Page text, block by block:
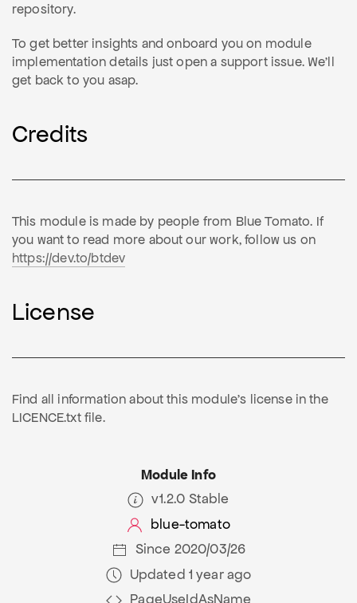
repository.
To get better insights and onboard you on module
implementation details just open a support issue. We'll
get back to you asap.
Credits
This module is made by people from Blue Tomato. If
you want to read more about our work, follow us on
https://dev.to/btdev
License
Find all information about this module's license in the
LICENCE.txt file.
Module Info
v1.2.0 Stable
blue-tomato
Since 2020/03/26
Updated 1 year ago
PageUseIdAsName